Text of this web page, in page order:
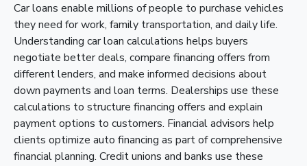
Car loans enable millions of people to purchase vehicles
they need for work, family transportation, and daily life.
Understanding car loan calculations helps buyers
negotiate better deals, compare financing offers from
different lenders, and make informed decisions about
down payments and loan terms. Dealerships use these
calculations to structure financing offers and explain
payment options to customers. Financial advisors help
clients optimize auto financing as part of comprehensive
financial planning. Credit unions and banks use these